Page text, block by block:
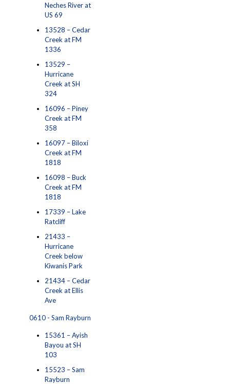
Neches River at
US 69
13528 – Cedar
Creek at FM
1336
13529 –
Hurricane
Creek at SH
324
16096 – Piney
Creek at FM
358
16097 – Biloxi
Creek at FM
1818
16098 – Buck
Creek at FM
1818
17339 – Lake
Ratcliff
21433 –
Hurricane
Creek below
Kiwanis Park
21434 – Cedar
Creek at Ellis
Ave
0610 - Sam Rayburn
15361 – Ayish
Bayou at SH
103
15523 – Sam
Rayburn